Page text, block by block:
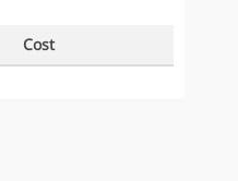
Cost